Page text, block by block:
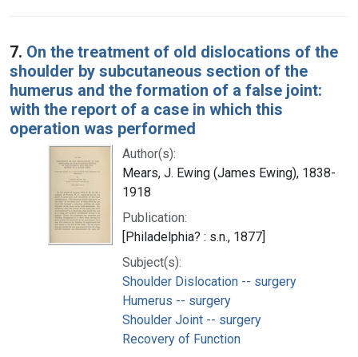
7. On the treatment of old dislocations of the
shoulder by subcutaneous section of the
humerus and the formation of a false joint:
with the report of a case in which this
operation was performed
Author(s):
Mears, J. Ewing (James Ewing), 1838-
1918
Publication:
[Philadelphia? : s.n., 1877]
Subject(s):
Shoulder Dislocation -- surgery
Humerus -- surgery
Shoulder Joint -- surgery
Recovery of Function